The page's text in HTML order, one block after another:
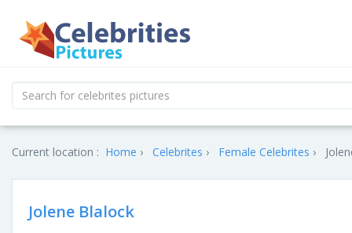
Current location : Home Celebrites Female Celebrites
Jolene Blalock